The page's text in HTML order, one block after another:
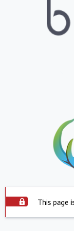
This page